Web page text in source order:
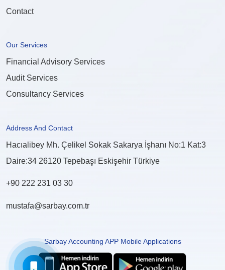
Contact
Our Services
Financial Advisory Services
Audit Services
Consultancy Services
Address And Contact
Hacıalibey Mh. Çelikel Sokak Sakarya İşhanı No:1 Kat:3
Daire:34 26120 Tepebaşı Eskişehir Türkiye
+90 222 231 03 30
mustafa@sarbay.com.tr
Sarbay Accounting APP Mobile Applications